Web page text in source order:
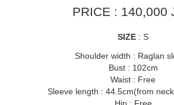
PRICE : 140,000
SIZE : S
Shoulder width : Raglan
Bust : 102cm
Waist : Free
Sleeve length : 44.5cm(from